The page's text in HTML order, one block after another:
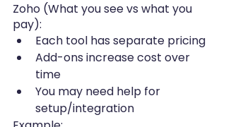
Zoho (What you see vs what you
pay):
Each tool has separate pricing
Add-ons increase cost over
time
You may need help for
setup/integration